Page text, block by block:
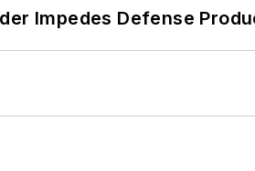
Impedes Defense